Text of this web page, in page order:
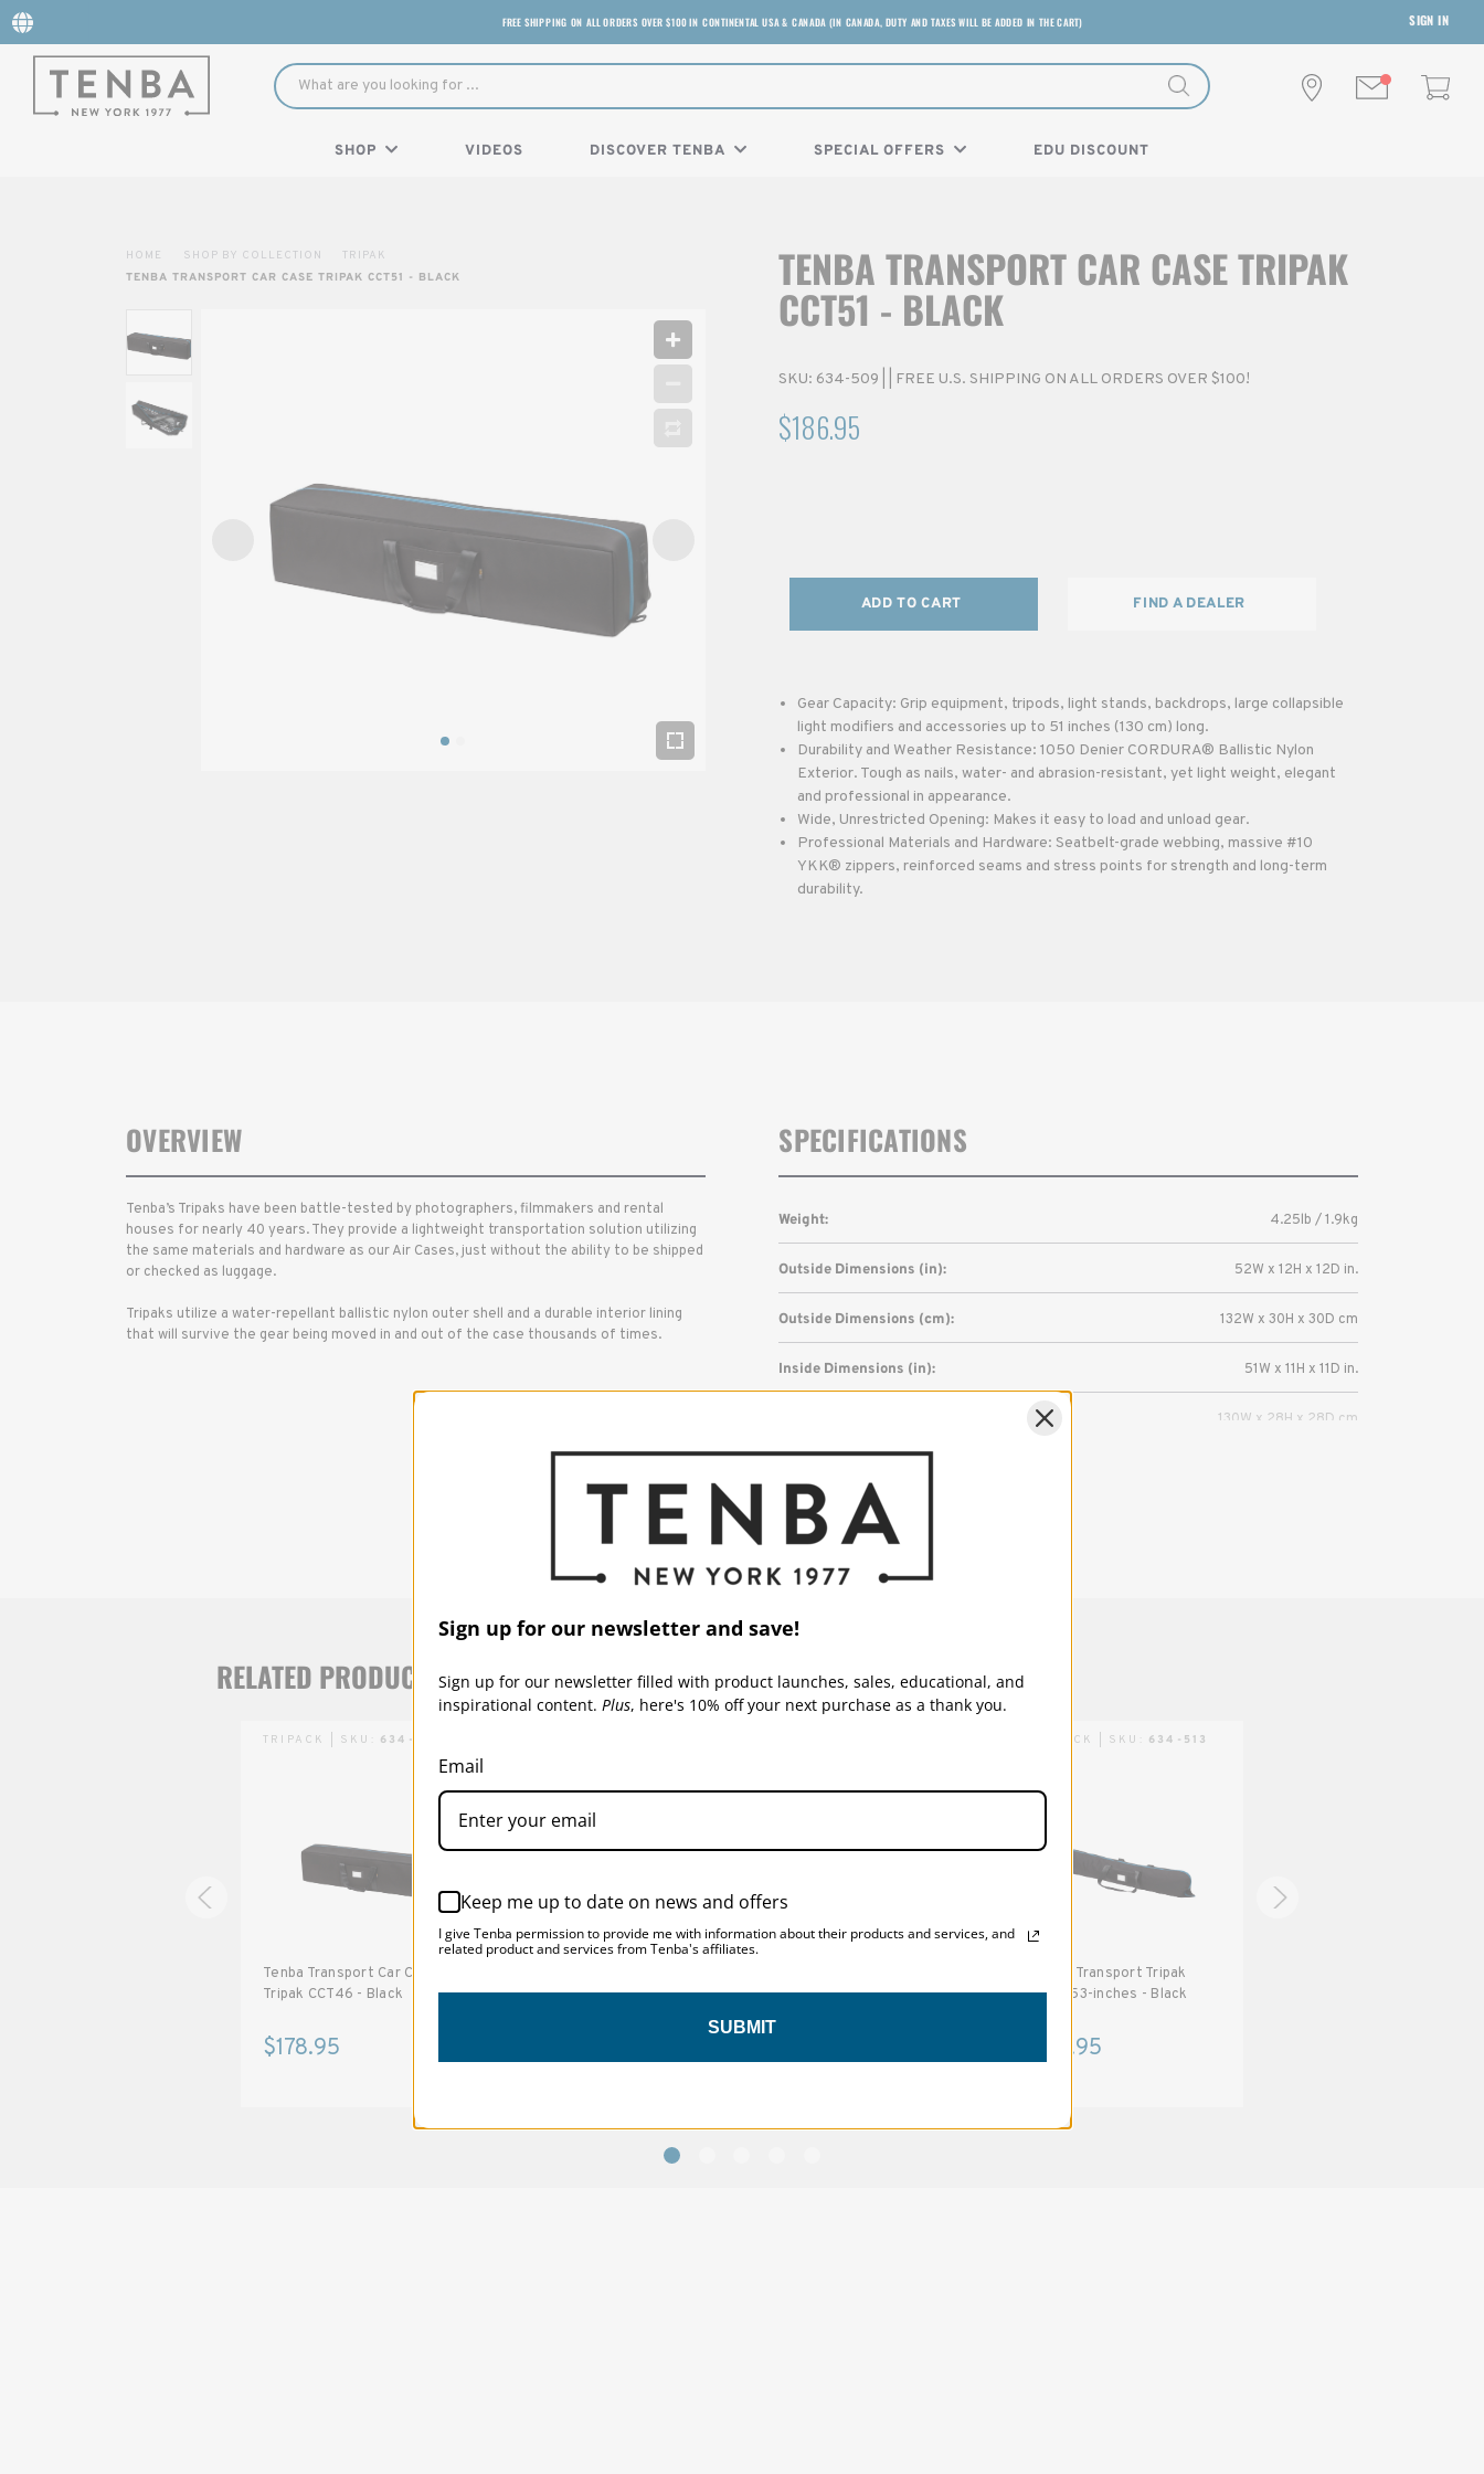
FREE SHIPPING ON ALL ORDERS OVER $100 IN CONTINENTAL USA & CANADA (IN CANADA, DUTY AND TAXES WILL BE ADDED IN THE CART) SIGN IN
SHOP VIDEOS DISCOVER TENBA SPECIAL OFFERS EDU DISCOUNT
TENBA TRANSPORT CAR CASE TRIPAK
CCT51 - BLACK
SKU: 634-509 | FREE U.S. SHIPPING ON ALL ORDERS OVER $100!
$186.95
ADD TO CART FIND A DEALER
Gear Capacity: Grip equipment, tripods, light stands, backdrops, large collapsible
light modifiers and accessories up to 51 inches (130 cm) long.
Durability and Weather Resistance: 1050 Denier CORDURA® Ballistic Nylon
Exterior. Tough as nails, water- and abrasion-resistant, yet light weight, elegant
and professional in appearance.
Wide, Unrestricted Opening: Makes it easy to load and unload gear.
Professional Materials and Hardware: Seatbelt-grade webbing, massive #10
YKK® zippers, reinforced seams and stress points for strength and long-term
durability.
HOME SHOP BY COLLECTION
TRIPAK
TENBA TRANSPORT CAR CASE TRIPAK CCT51 - BLACK
OVERVIEW
Tenba’s Tripaks have been battle-tested by photographers, filmmakers and rental
houses for nearly 40 years. They provide a lightweight transportation solution utilizing
the same materials and hardware as our Air Cases, just without the ability to be shipped
or checked as luggage.
Tripaks utilize a water-repellant ballistic nylon outer shell and a durable interior lining
that will survive the gear being moved in and out of the case thousands of times.
SPECIFICATIONS
Weight: 4.25lb / 1.9kg
Outside Dimensions (in): 52W x 12H x 12D in.
Outside Dimensions (cm): 132W x 30H x 30D cm
Inside Dimensions (in): 51W x 11H x 11D in.
130W x 28H x 28D cm
Capacity:
Warranty:
RELATED PRODUCTS ACCESSORIES
TRIPACK | SKU: 634-510
Tenba Transport Car Case
Tripak CCT46 - Black
$178.95
Tripak TTP46 - Black
Tripak TTP34 - Black
TRIPACK | SKU: 634-513
Tenba Transport Tripak
T538 53-inches - Black
$70.95
Sign up for our newsletter and save!
Sign up for our newsletter filled with product launches, sales, educational, and
inspirational content. Plus, here's 10% off your next purchase as a thank you.
Email
Keep me up to date on news and offers
I give Tenba permission to provide me with information about their products and services, and
related product and services from Tenba's affiliates.
SUBMIT